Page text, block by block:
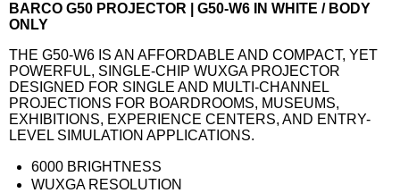
BARCO G50 PROJECTOR | G50-W6 IN WHITE / BODY
ONLY
THE G50-W6 IS AN AFFORDABLE AND COMPACT, YET
POWERFUL, SINGLE-CHIP WUXGA PROJECTOR
DESIGNED FOR SINGLE AND MULTI-CHANNEL
PROJECTIONS FOR BOARDROOMS, MUSEUMS,
EXHIBITIONS, EXPERIENCE CENTERS, AND ENTRY-
LEVEL SIMULATION APPLICATIONS.
6000 BRIGHTNESS
WUXGA RESOLUTION